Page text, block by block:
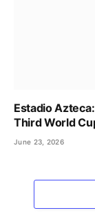
Estadio
Third World
June 23, 2026